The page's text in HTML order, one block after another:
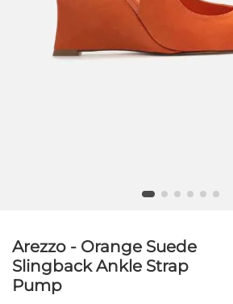
Arezzo - Orange Suede
Slingback Ankle Strap
Pump